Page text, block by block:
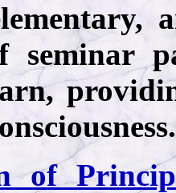
seminar
of